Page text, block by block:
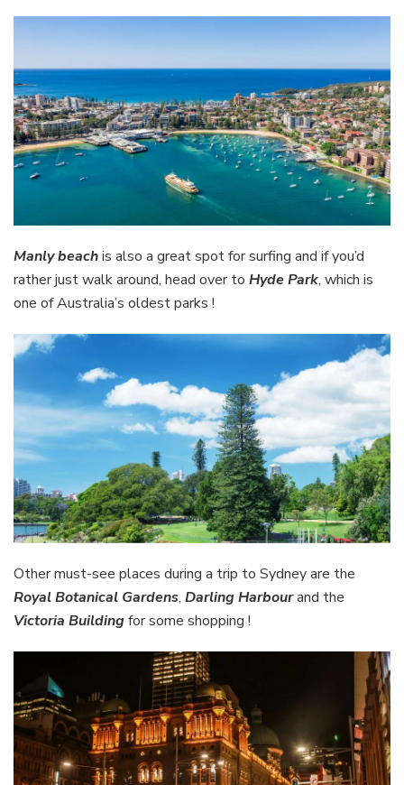
Manly beachis also a great spot for surfing and if you’d
rather just walk around, head over to Hyde Park, which is
one of Australia’s oldest parks !
Other must-see places during a trip to Sydney are the
Royal Botanical Gardens, Darling Harbourand the
Victoria Buildingfor some shopping !